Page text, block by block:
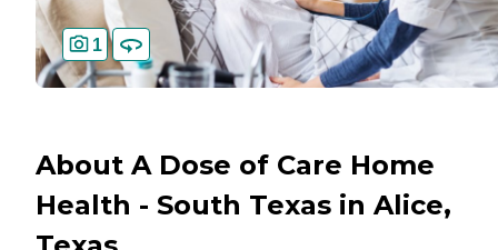
1
About A Dose of Care Home
Health - South Texas in Alice,